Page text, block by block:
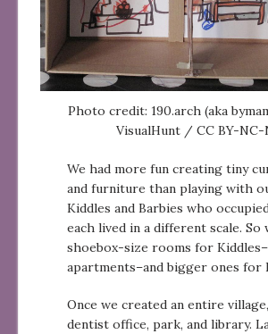
Photo credit: 190.arch (aka
VisualHunt / CC BY-NC-
We had more fun creating tiny
and furniture than playing with
Kiddles and Barbies who
each lived in a different scale. So
shoebox-size rooms for
apartments–and bigger ones for
Once we created an entire
dentist office, park, and library.